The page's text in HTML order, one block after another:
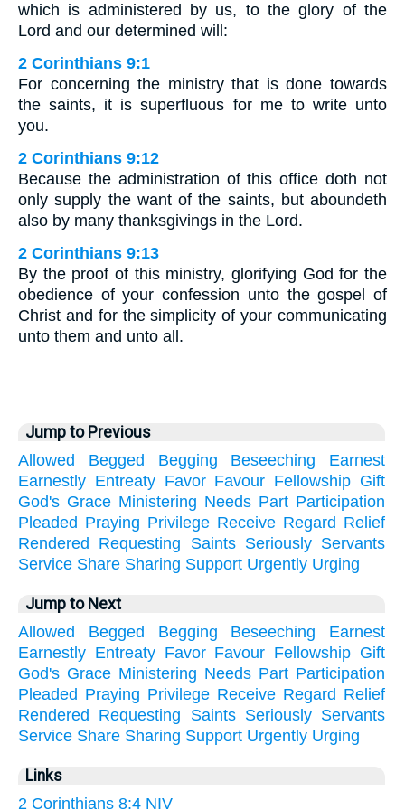
which is administered by us, to the glory of the
Lord and our determined will:
2 Corinthians 9:1
For concerning the ministry that is done towards
the saints, it is superfluous for me to write unto
you.
2 Corinthians 9:12
Because the administration of this office doth not
only supply the want of the saints, but aboundeth
also by many thanksgivings in the Lord.
2 Corinthians 9:13
By the proof of this ministry, glorifying God for the
obedience of your confession unto the gospel of
Christ and for the simplicity of your communicating
unto them and unto all.
Jump to Previous
Allowed
Begged Begging Beseeching
Earnest
Earnestly Entreaty Favor Favour Fellowship Gift
God's Grace Ministering Needs Part Participation
Pleaded Praying Privilege Receive Regard Relief
Rendered
Requesting Saints Seriously Servants
Service Share Sharing Support Urgently Urging
Jump to Next
Allowed
Begged Begging Beseeching
Earnest
Earnestly Entreaty Favor Favour Fellowship Gift
God's Grace Ministering Needs Part Participation
Pleaded Praying Privilege Receive Regard Relief
Rendered
Requesting Saints Seriously Servants
Service Share Sharing Support Urgently Urging
Links
2 Corinthians 8:4 NIV